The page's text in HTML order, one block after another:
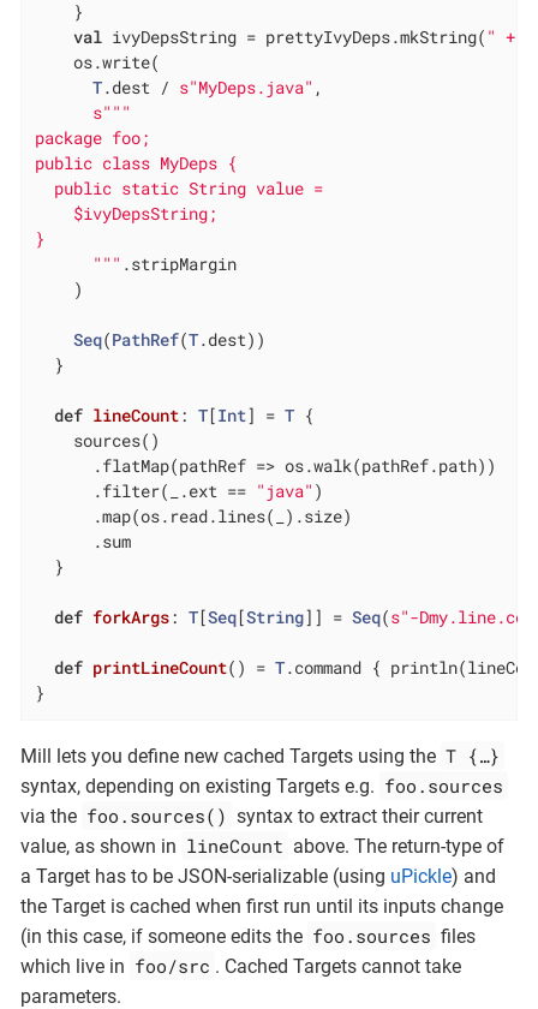
    }
val ivyDepsString = prettyIvyDeps.mkString( " +
    os.write(
T.dest / s"MyDeps.java" ,
s"" "
package foo;
public class MyDeps {
  public static String value =
    $ivyDepsString;
}
      "
"" .stripMargin
    )
Seq(PathRef(T.dest))
  }
def lineCount: T[Int] = T {
    sources()
      .flatMap(pathRef => os.walk(pathRef.path))
      .filter(_.ext ==
"java" )
      .map(os.read.lines(_).size)
      .sum
  }
def forkArgs: T[Seq[String]] = Seq(s"-
def printLineCount() = T.command {
}
Mill lets you define new cached Targets using the T {…​}
syntax, depending on existing Targets e.g. foo.sources
via the foo.sources() syntax to extract their current
value, as shown in lineCount above. The return-type of
a Target has to be JSON-serializable (using uPickle) and
the Target is cached when first run until its inputs change
(in this case, if someone edits the foo.sources files
which live in foo/src . Cached Targets cannot take
parameters.